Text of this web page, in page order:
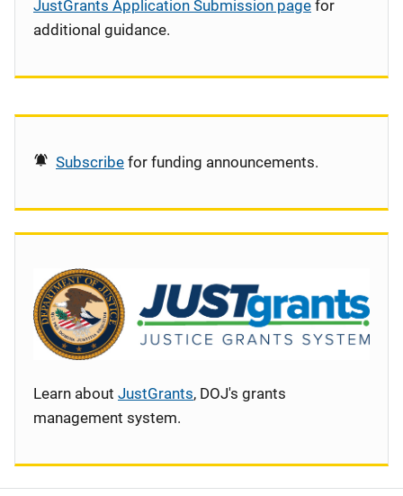
JustGrants Application Submission page for
additional guidance.
Subscribe for funding announcements.
Learn about JustGrants, DOJ's grants
management system.